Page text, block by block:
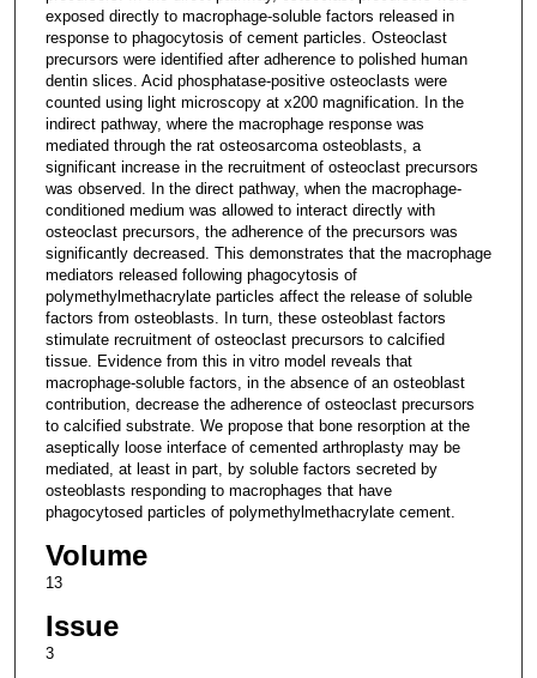
exposed directly to macrophage-soluble factors released in
response to phagocytosis of cement particles. Osteoclast
precursors were identified after adherence to polished human
dentin slices. Acid phosphatase-positive osteoclasts were
counted using light microscopy at x200 magnification. In the
indirect pathway, where the macrophage response was
mediated through the rat osteosarcoma osteoblasts, a
significant increase in the recruitment of osteoclast precursors
was observed. In the direct pathway, when the macrophage-
conditioned medium was allowed to interact directly with
osteoclast precursors, the adherence of the precursors was
significantly decreased. This demonstrates that the macrophage
mediators released following phagocytosis of
polymethylmethacrylate particles affect the release of soluble
factors from osteoblasts. In turn, these osteoblast factors
stimulate recruitment of osteoclast precursors to calcified
tissue. Evidence from this in vitro model reveals that
macrophage-soluble factors, in the absence of an osteoblast
contribution, decrease the adherence of osteoclast precursors
to calcified substrate. We propose that bone resorption at the
aseptically loose interface of cemented arthroplasty may be
mediated, at least in part, by soluble factors secreted by
osteoblasts responding to macrophages that have
phagocytosed particles of polymethylmethacrylate cement.
Volume
13
Issue
3